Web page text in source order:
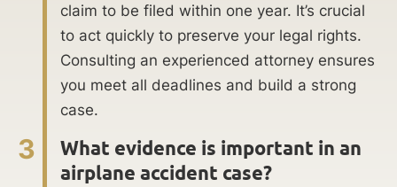
claim to be filed within one year. It’s crucial
to act quickly to preserve your legal rights.
Consulting an experienced attorney ensures
you meet all deadlines and build a strong
case.
3
What evidence is important in an
airplane accident case?